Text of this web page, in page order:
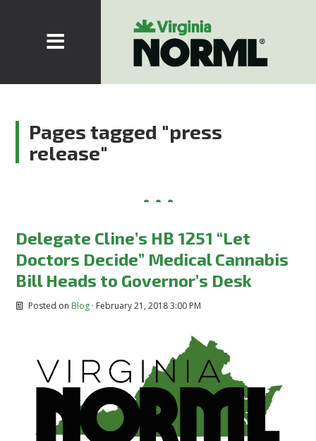
Pages tagged "press
release"
Delegate Cline’s HB 1251 “Let
Doctors Decide” Medical Cannabis
Bill Heads to Governor’s Desk
Posted on Blog· February 21, 2018 3:00 PM